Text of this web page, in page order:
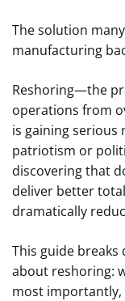
The solution
manufacturing
Reshoring—the
operations from
is gaining serious
patriotism or
discovering that
deliver better
dramatically
This guide
about reshoring:
most importantly,